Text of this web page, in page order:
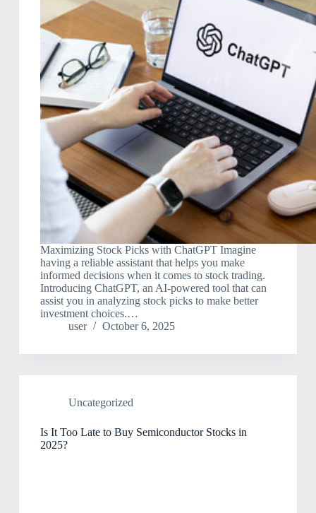
Maximizing Stock Picks with ChatGPT Imagine
having a reliable assistant that helps you make
informed decisions when it comes to stock trading.
Introducing ChatGPT, an AI-powered tool that can
assist you in analyzing stock picks to make better
investment choices.…
user
October 6, 2025
Uncategorized
Is It Too Late to Buy Semiconductor Stocks in
2025?